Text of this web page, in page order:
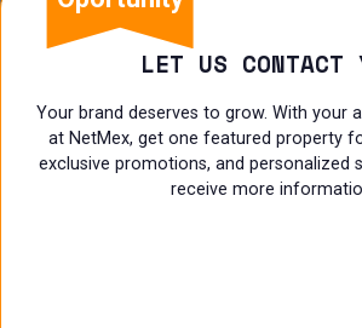
Multi family
Shop
LET US CONTACT
Your brand deserves to grow. With your
at NetMex, get one featured property
exclusive promotions, and personalized
receive more